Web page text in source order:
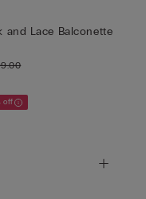
and Lace Balconette
off